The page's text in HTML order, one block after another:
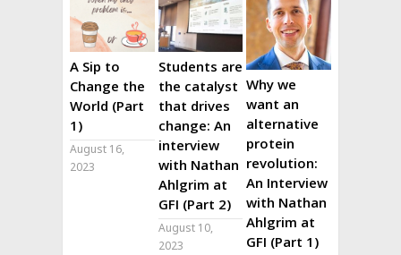
A Sip to
Change the
World (Part
1)
August 16,
2023
Students are
the catalyst
that drives
change: An
interview
with Nathan
Ahlgrim at
GFI (Part 2)
August 10,
2023
Why we
want an
alternative
protein
revolution:
An Interview
with Nathan
Ahlgrim at
GFI (Part 1)